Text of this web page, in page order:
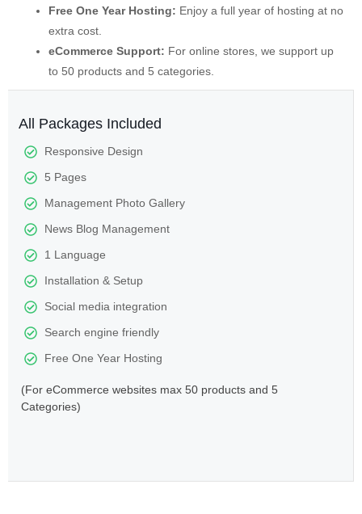
Free One Year Hosting: Enjoy a full year of hosting at no
extra cost.
eCommerce Support: For online stores, we support up
to 50 products and 5 categories.
All Packages Included
Responsive Design
5 Pages
Management Photo Gallery
News Blog Management
1 Language
Installation & Setup
Social media integration
Search engine friendly
Free One Year Hosting
(For eCommerce websites max 50 products and 5
Categories)